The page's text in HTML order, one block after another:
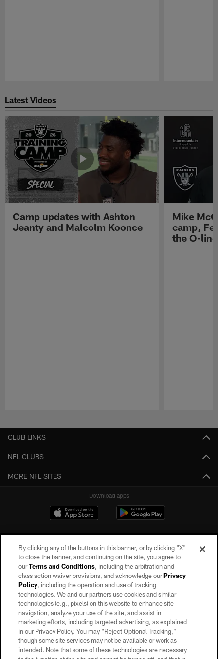
Latest Videos
Camp updates with Ashton
Jeanty and Malcolm Koonce
Mike
camp,
the O-line
CLUB LINKS
NFL CLUBS
MORE NFL SITES
Download apps
©2026 by the Las Vegas Raiders. All rights reserved. No portion of this site
may be reproduced without the express written permission of the Las Vegas
Raiders.
PRIVACY POLICY
TERMS OF SERVICE
ACCESSIBILITY
By clicking any of the buttons in this banner, or by clicking "X"
to close the banner, and continuing on the site, you agree to
ourTerms and Conditions, including the arbitration and
class action waiver provisions, and acknowledge ourPrivacy
Policy, including the operation and use of tracking
technologies. We and our partners use cookies and similar
technologies (e.g., pixels) on this website to enhance site
navigation, analyze your use of the site, and assist in
marketing efforts, including targeted advertising, as explained
in our Privacy Policy. You may “Reject Optional Tracking,”
though some site services may not be available or work as
intended. Note that some of these technologies are necessary